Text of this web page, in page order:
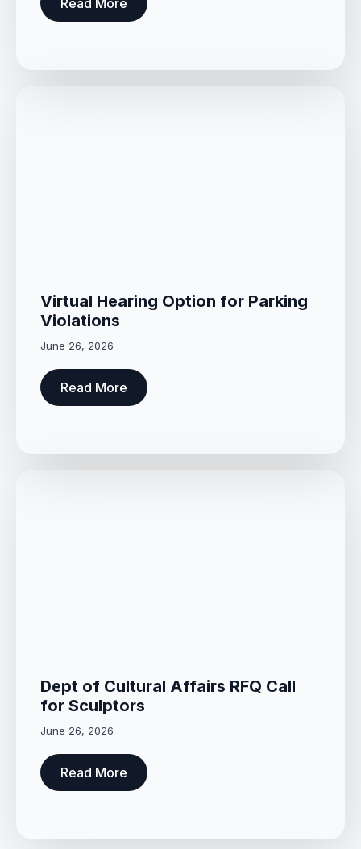
Virtual Hearing Option for Parking
Violations
June 26, 2026
Read More
Dept of Cultural Affairs RFQ Call
for Sculptors
June 26, 2026
Read More